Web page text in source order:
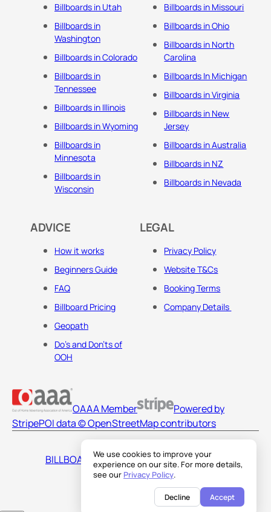
We use cookies to improve your
experience on our site. For more details,
see our Privacy Policy.
Decline Accept
Billboards in Utah
Billboards in
Washington
Billboards in Colorado
Billboards in
Tennessee
Billboards in Illinois
Billboards in Wyoming
Billboards in
Minnesota
Billboards in
Wisconsin
Billboards in Missouri
Billboards in Ohio
Billboards in North
Carolina
Billboards In Michigan
Billboards in Virginia
Billboards in New
Jersey
Billboards in Australia
Billboards in NZ
Billboards in Nevada
ADVICE
How it works
Beginners Guide
FAQ
Billboard Pricing
Geopath
Do's and Don'ts of
OOH
LEGAL
Privacy Policy
Website T&Cs
Booking Terms
Company Details
OAAA Member
Powered by
StripePOI data © OpenStreetMap contributors
BILLBOARDS AMERICA LLC